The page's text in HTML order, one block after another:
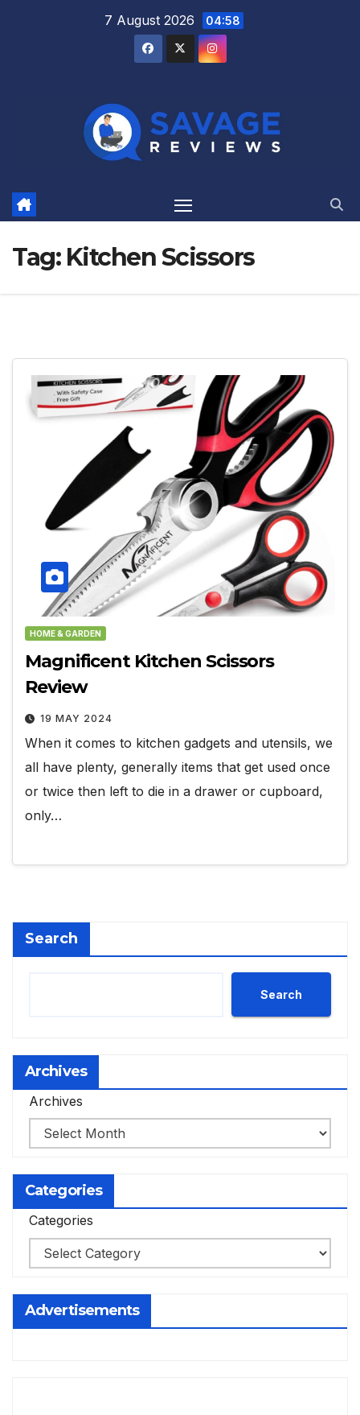
7 August 2026 04:58
Tag: Kitchen Scissors
HOME & GARDEN
Magnificent Kitchen Scissors
Review
19 MAY 2024
When it comes to kitchen gadgets and utensils, we
all have plenty, generally items that get used once
or twice then left to die in a drawer or cupboard,
only…
Search
Search
Archives
Archives
Categories
Categories
Advertisements